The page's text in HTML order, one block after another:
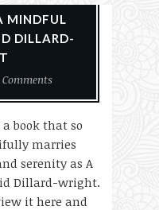
MINDFUL
DILLARD-
Comments
book that so
marries
serenity as A
Dillard-wright.
it here and